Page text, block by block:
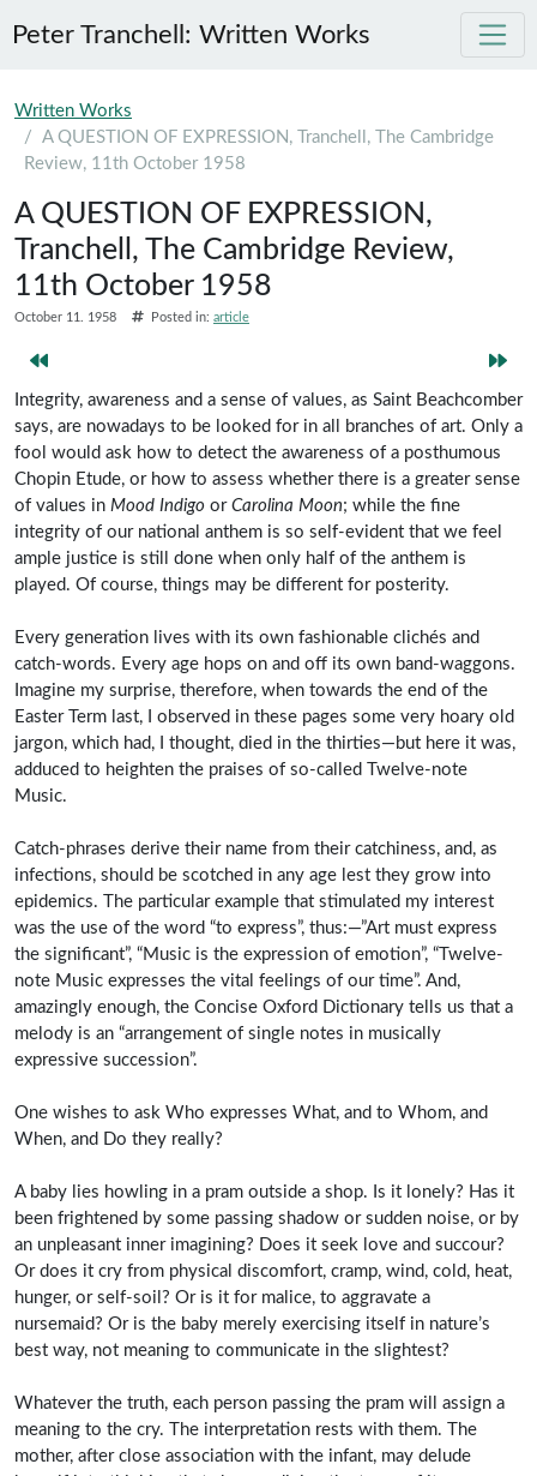
Skip to main content
Peter Tranchell: Written Works
Written Works
A QUESTION OF EXPRESSION, Tranchell, The Cambridge
Review, 11th October 1958
A QUESTION OF EXPRESSION,
Tranchell, The Cambridge Review,
11th October 1958
October 11. 1958 Posted in: article
Integrity, awareness and a sense of values, as Saint Beachcomber
says, are nowadays to be looked for in all branches of art. Only a
fool would ask how to detect the awareness of a posthumous
Chopin Etude, or how to assess whether there is a greater sense
of values in Mood Indigo or Carolina Moon; while the fine
integrity of our national anthem is so self-evident that we feel
ample justice is still done when only half of the anthem is
played. Of course, things may be different for posterity.
Every generation lives with its own fashionable clichés and
catch-words. Every age hops on and off its own band-waggons.
Imagine my surprise, therefore, when towards the end of the
Easter Term last, I observed in these pages some very hoary old
jargon, which had, I thought, died in the thirties—but here it was,
adduced to heighten the praises of so-called Twelve-note
Music.
Catch-phrases derive their name from their catchiness, and, as
infections, should be scotched in any age lest they grow into
epidemics. The particular example that stimulated my interest
was the use of the word “to express”, thus:—”Art must express
the significant”, “Music is the expression of emotion”, “Twelve-
note Music expresses the vital feelings of our time”. And,
amazingly enough, the Concise Oxford Dictionary tells us that a
melody is an “arrangement of single notes in musically
expressive succession”.
One wishes to ask Who expresses What, and to Whom, and
When, and Do they really?
A baby lies howling in a pram outside a shop. Is it lonely? Has it
been frightened by some passing shadow or sudden noise, or by
an unpleasant inner imagining? Does it seek love and succour?
Or does it cry from physical discomfort, cramp, wind, cold, heat,
hunger, or self-soil? Or is it for malice, to aggravate a
nursemaid? Or is the baby merely exercising itself in nature’s
best way, not meaning to communicate in the slightest?
Whatever the truth, each person passing the pram will assign a
meaning to the cry. The interpretation rests with them. The
mother, after close association with the infant, may delude